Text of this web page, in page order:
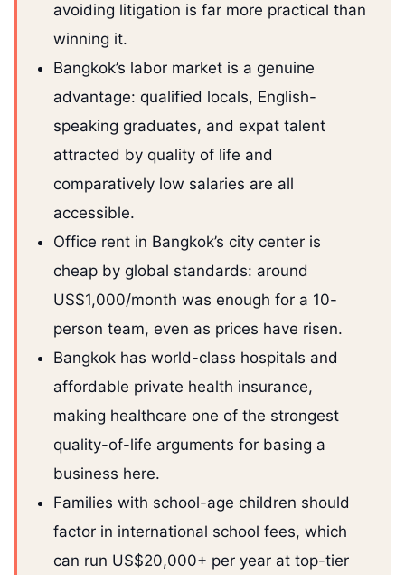
avoiding litigation is far more practical than
winning it.
Bangkok’s labor market is a genuine
advantage: qualified locals, English-
speaking graduates, and expat talent
attracted by quality of life and
comparatively low salaries are all
accessible.
Office rent in Bangkok’s city center is
cheap by global standards: around
US$1,000/month was enough for a 10-
person team, even as prices have risen.
Bangkok has world-class hospitals and
affordable private health insurance,
making healthcare one of the strongest
quality-of-life arguments for basing a
business here.
Families with school-age children should
factor in international school fees, which
can run US$20,000+ per year at top-tier